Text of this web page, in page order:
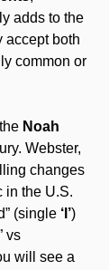
adds to the
accept both
common or
Noah
Webster,
changes
in the U.S.
(single ‘l’)
vs
will see a